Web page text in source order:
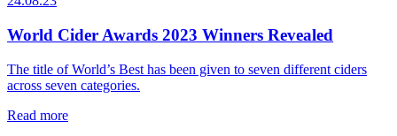
World Cider Awards 2023 Winners Revealed
The title of World’s Best has been given to seven different ciders
across seven categories.
Read more